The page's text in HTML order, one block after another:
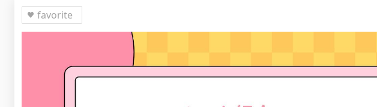
favorite